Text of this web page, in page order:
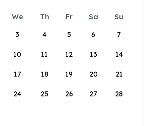
We Th Fr Sa
Su
3 4 5 6 7
10 11 12 13 14
17 18 19 20 21
24 25 26 27 28